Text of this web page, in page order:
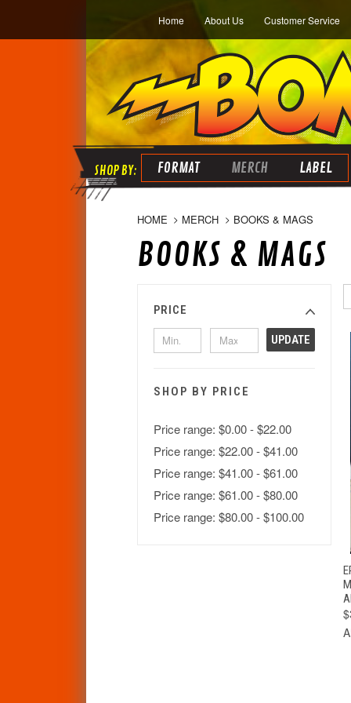
Home About Us Customer Service
FORMAT MERCH LABEL
HOME MERCH BOOKS & MAGS
BOOKS & MAGS
PRICE
UPDATE
SHOP BY PRICE
Price range: $0.00 - $22.00
Price range: $22.00 - $41.00
Price range: $41.00 - $61.00
Price range: $61.00 - $80.00
Price range: $80.00 - $100.00